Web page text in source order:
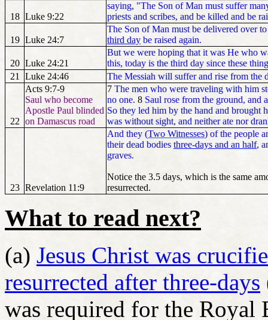
18 Luke 9:22
saying, "The Son of Man must suffer
priests and scribes, and be killed and be
19 Luke 24:7
The Son of Man must be delivered over
third day be raised again.
20 Luke 24:21
But we were hoping that it was He who
this, today is the third day since these
21 Luke 24:46 The Messiah will suffer and rise from the
22
Acts 9:7-9
Saul who become
Apostle Paul blinded
on Damascus road
7 The men who were traveling with him
no one. 8 Saul rose from the ground, and
So they led him by the hand and brought
was without sight, and neither ate nor
23 Revelation 11:9
And they (Two Witnesses) of the people
their dead bodies three-days and an half,
graves.
Notice the 3.5 days, which is the same
resurrected.
What to read next?
(a) Jesus Christ was
resurrected after three-days
was required for the Royal